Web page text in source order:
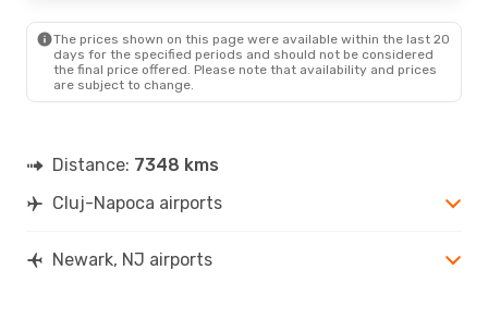
EWR
- CLJ
Thu, Sep 3- Fri, Sep 11
EWR- CLJ
Tue, Sep 15- Sun, Sep 20
CLJ- EWR
Turkish Airlines1 Stop
The prices shown on this page were available within the last 20
days for the specified periods and should not be considered
the final price offered. Please note that availability and prices
are subject to change.
Distance: 7348 kms
Cluj-Napoca airports
Newark, NJ airports